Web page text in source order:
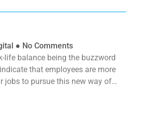
● No Comments
life balance being the buzzword
that employees are more
jobs to pursue this new way of